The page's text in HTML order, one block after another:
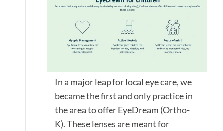
In a major leap for local eye care, we
became the first and only practice in
the area to offer EyeDream (Ortho-
K). These lenses are meant for